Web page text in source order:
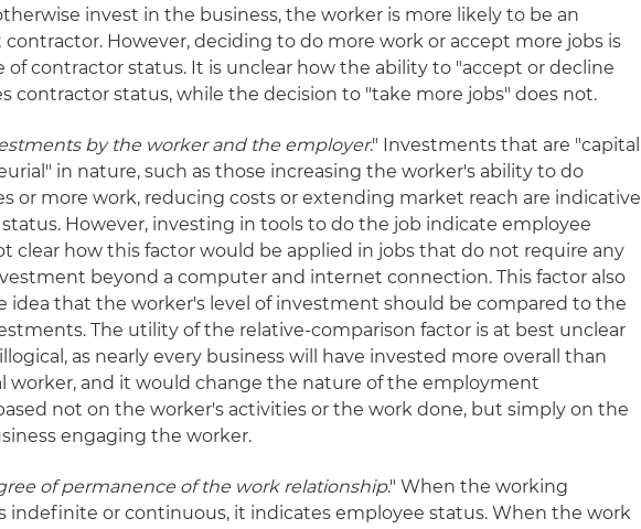
invest in the business, the worker is more likely to be an
However, deciding to do more work or accept more jobs is
of contractor status. It is unclear how the ability to "accept or decline
contractor status, while the decision to "take more jobs" does not.
by the worker and the employer." Investments that are "capital
in nature, such as those increasing the worker's ability to do
or more work, reducing costs or extending market reach are indicative
However, investing in tools to do the job indicate employee
clear how this factor would be applied in jobs that do not require any
beyond a computer and internet connection. This factor also
idea that the worker's level of investment should be compared to the
The utility of the relative-comparison factor is at best unclear
as nearly every business will have invested more overall than
worker, and it would change the nature of the employment
not on the worker's activities or the work done, but simply on the
engaging the worker.
of permanence of the work relationship." When the working
indefinite or continuous, it indicates employee status. When the work